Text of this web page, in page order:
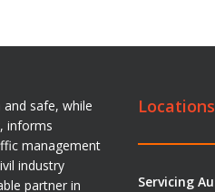
safe, while
informs
management
industry
partner in
Locations
Servicing